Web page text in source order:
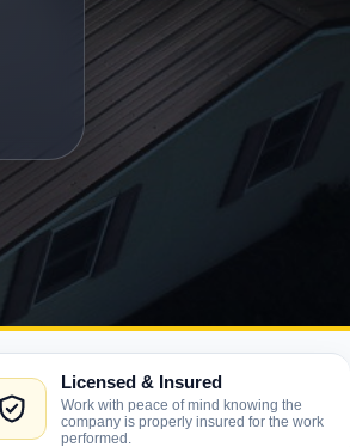
Licensed & Insured
Work with peace of mind knowing the
company is properly insured for the work
performed.